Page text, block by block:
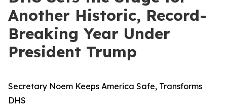
Another Historic, Record-
Breaking Year Under
President Trump
Secretary Noem Keeps America Safe, Transforms
DHS